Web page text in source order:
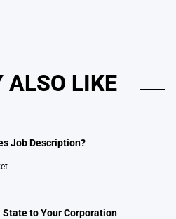
ALSO LIKE
Job Description?
to Your Corporation